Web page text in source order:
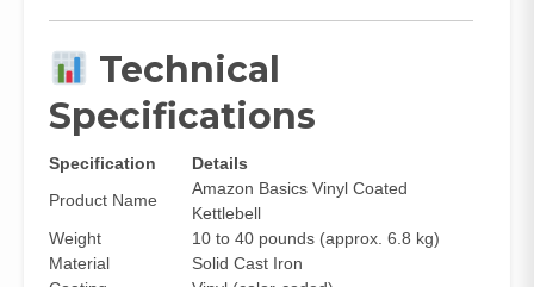
Technical
Specifications
Specification
Details
Product Name
Amazon Basics Vinyl Coated
Kettlebell
Weight
10 to 40 pounds (approx. 6.8 kg)
Material
Solid Cast Iron